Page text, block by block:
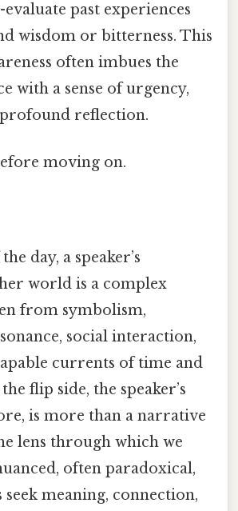
past experiences
wisdom or bitterness. This
often imbues the
with a sense of urgency,
reflection.
moving on.
day, a speaker’s
world is a complex
from symbolism,
social interaction,
currents of time and
flip side, the speaker’s
is more than a narrative
lens through which we
often paradoxical,
seek meaning, connection,